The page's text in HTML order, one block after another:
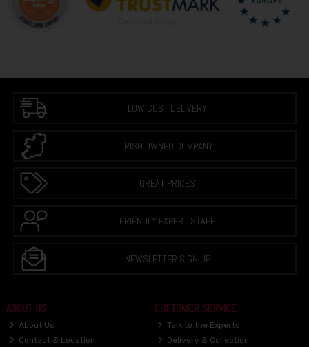
LOW COST DELIVERY
IRISH OWNED COMPANY
GREAT PRICES
FRIENDLY EXPERT STAFF
NEWSLETTER SIGN UP
ABOUT US
About Us
Contact & Location
CUSTOMER SERVICE
Talk to the Experts
Delivery & Collection